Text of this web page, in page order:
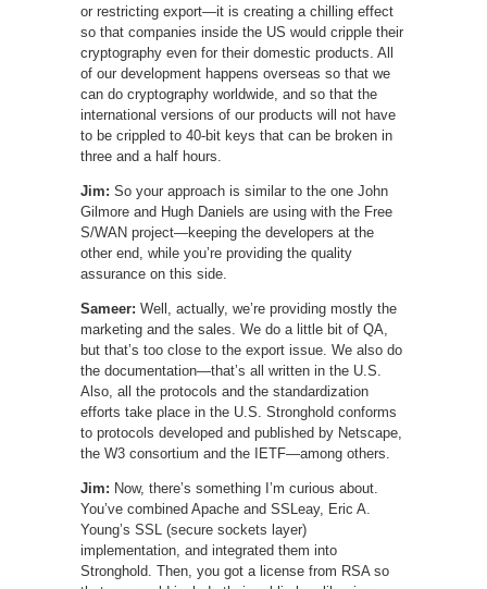
or restricting export—it is creating a chilling effect
so that companies inside the US would cripple their
cryptography even for their domestic products. All
of our development happens overseas so that we
can do cryptography worldwide, and so that the
international versions of our products will not have
to be crippled to 40-bit keys that can be broken in
three and a half hours.
Jim: So your approach is similar to the one John
Gilmore and Hugh Daniels are using with the Free
S/WAN project—keeping the developers at the
other end, while you’re providing the quality
assurance on this side.
Sameer: Well, actually, we’re providing mostly the
marketing and the sales. We do a little bit of QA,
but that’s too close to the export issue. We also do
the documentation—that’s all written in the U.S.
Also, all the protocols and the standardization
efforts take place in the U.S. Stronghold conforms
to protocols developed and published by Netscape,
the W3 consortium and the IETF—among others.
Jim: Now, there’s something I’m curious about.
You’ve combined Apache and SSLeay, Eric A.
Young’s SSL (secure sockets layer)
implementation, and integrated them into
Stronghold. Then, you got a license from RSA so